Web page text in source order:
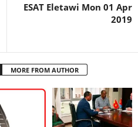
ESAT Eletawi Mon 01 Apr
2019
MORE FROM AUTHOR